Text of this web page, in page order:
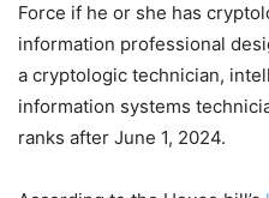
Force if he or she has
information professional
a cryptologic technician,
information systems
ranks after June 1, 2024.